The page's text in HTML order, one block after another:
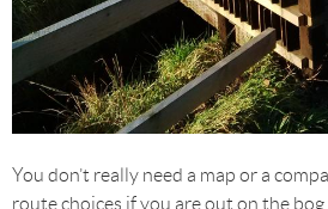
You don’t really need a map or a
route choices if you are out on the